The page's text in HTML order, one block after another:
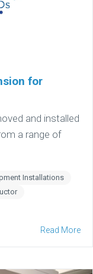
for
and installed
a range of
Installations
Read More